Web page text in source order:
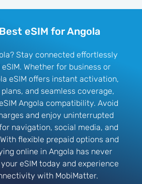
eSIM for Angola
Stay connected effortlessly
Whether for business or
eSIM offers instant activation,
and seamless coverage,
Angola compatibility. Avoid
and enjoy uninterrupted
navigation, social media, and
flexible prepaid options and
online in Angola has never
eSIM today and experience
with MobiMatter.